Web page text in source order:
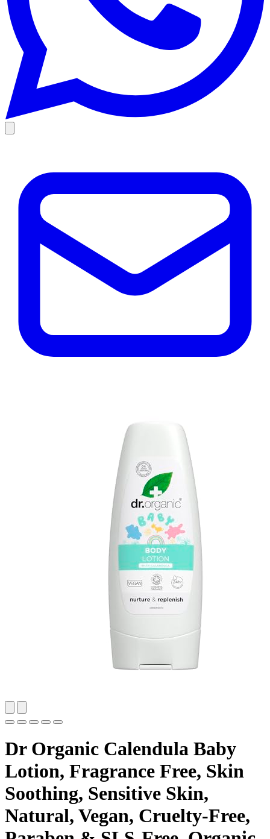
Dr Organic Calendula Baby
Lotion, Fragrance Free, Skin
Soothing, Sensitive Skin,
Natural, Vegan, Cruelty-Free,